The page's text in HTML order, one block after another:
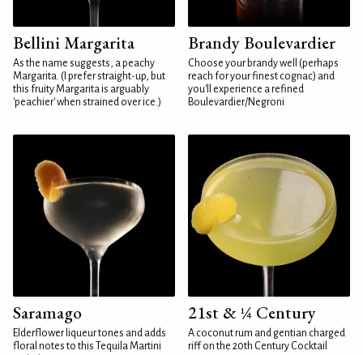
Bellini Margarita
As the name suggests, a peachy
Margarita. (I prefer straight-up, but
this fruity Margarita is arguably
'peachier' when strained over ice.)
Brandy Boulevardier
Choose your brandy well (perhaps
reach for your finest cognac) and
you'll experience a refined
Boulevardier/Negroni
Saramago
Elderflower liqueur tones and adds
floral notes to this Tequila Martini
21st & ¼ Century
A coconut rum and gentian charged
riff on the 20th Century Cocktail